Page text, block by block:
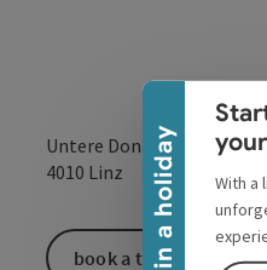
Win a holiday
Collapse banner
With a
Untere Donaulände 7
4010 Linz
book a ticket